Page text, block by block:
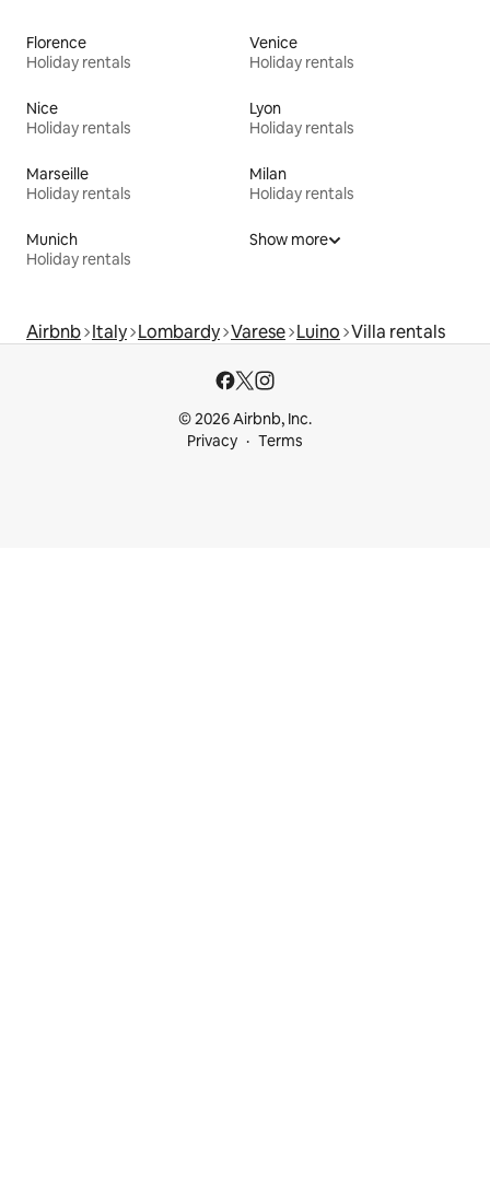
Florence
Holiday rentals
Venice
Holiday rentals
Nice
Holiday rentals
Lyon
Holiday rentals
Marseille
Holiday rentals
Milan
Holiday rentals
Munich
Holiday rentals
Show more
Airbnb Italy Lombardy Varese Luino Villa rentals
© 2026 Airbnb, Inc.
Privacy
Terms